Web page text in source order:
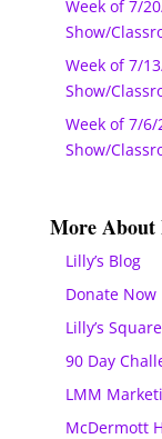
Week of 7/
Show/
Week of 7/
Show/
Week of 7/
Show/
More
Lilly’s Blog
Donate Now
Lilly’s
90 Day
LMM
McDermott